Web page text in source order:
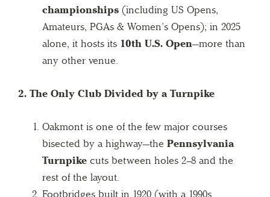
championships (including US Opens,
Amateurs, PGAs & Women’s Opens); in 2025
alone, it hosts its 10th U.S. Open—more than
any other venue.
2. The Only Club Divided by a Turnpike
Oakmont is one of the few major courses
bisected by a highway—the Pennsylvania
Turnpike cuts between holes 2–8 and the
rest of the layout.
Footbridges built in 1920 (with a 1990s